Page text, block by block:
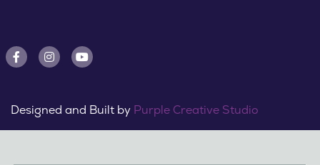
Designed and Built by Purple Creative Studio